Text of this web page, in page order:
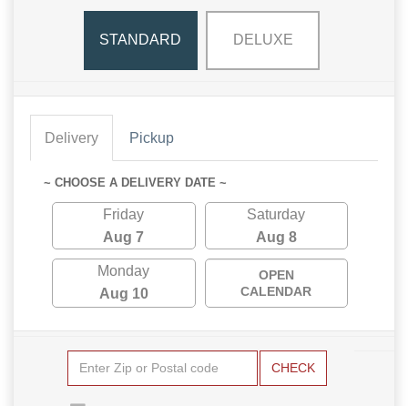
STANDARD DELUXE
Delivery Pickup
~ CHOOSE A DELIVERY DATE ~
Friday
Aug 7
Saturday
Aug 8
Monday
Aug 10
OPEN
CALENDAR
CHECK